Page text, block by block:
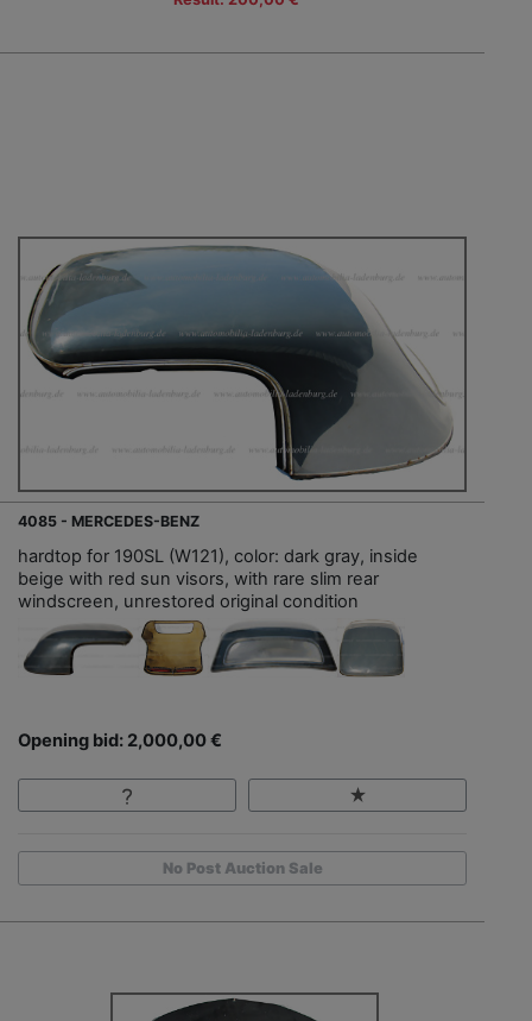
4085 - MERCEDES-BENZ
hardtop for 190SL (W121), color: dark gray, inside
beige with red sun visors, with rare slim rear
windscreen, unrestored original condition
Opening bid: 2,000,00 €
No Post Auction Sale